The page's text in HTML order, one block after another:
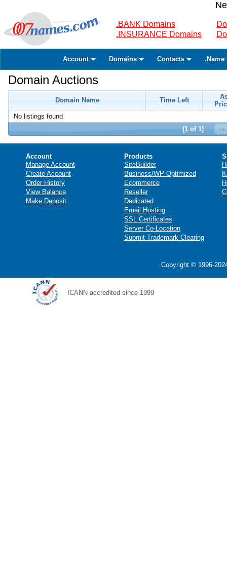
.BANK Domains
.INSURANCE Domains
Account Domains Contacts .Name
Domain Auctions
Domain Name Time Left
No listings found
(1 of 1)
Account
Manage Account
Create Account
Order History
View Balance
Make Deposit
Products
SiteBuilder
Business/WP Optimized
Ecommerce
Reseller
Dedicated
Email Hosting
SSL Certificates
Server Co-Location
Submit Trademark Clearing
Copyright © 1996-
ICANN accredited since 1999